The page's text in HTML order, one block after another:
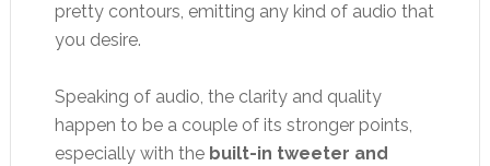
pretty contours, emitting any kind of audio that
you desire.
Speaking of audio, the clarity and quality
happen to be a couple of its stronger points,
especially with the built-in tweeter and